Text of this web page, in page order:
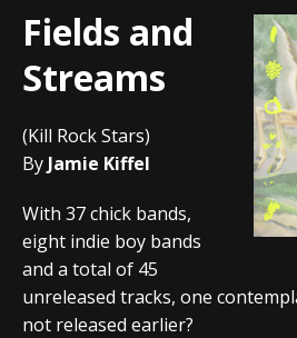
Fields and
Streams
(Kill Rock Stars)
By Jamie Kiffel
With 37 chick bands,
eight indie boy bands
and a total of 45
unreleased tracks, one
not released earlier?